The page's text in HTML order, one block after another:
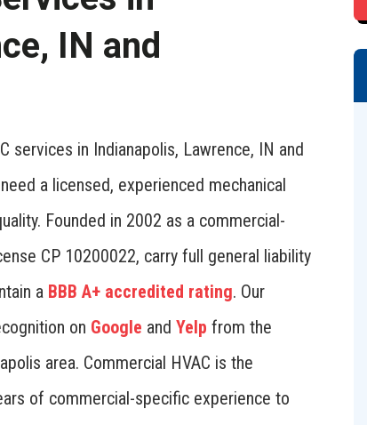
IN and
services in Indianapolis, Lawrence, IN and
a licensed, experienced mechanical
Founded in 2002 as a commercial-
CP 10200022, carry full general liability
a BBB A+ accredited rating. Our
on Google and Yelp from the
area. Commercial HVAC is the
of commercial-specific experience to